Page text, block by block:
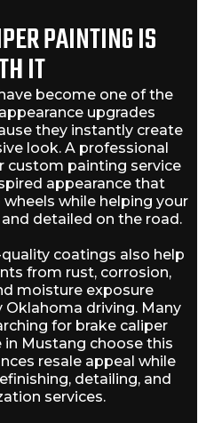
PAINTING IS
IT
become one of the
upgrades
they instantly create
look. A professional
custom painting service
appearance that
while helping your
detailed on the road.
coatings also help
from rust, corrosion,
moisture exposure
driving. Many
for brake caliper
in Mustang choose this
resale appeal while
detailing, and
services.